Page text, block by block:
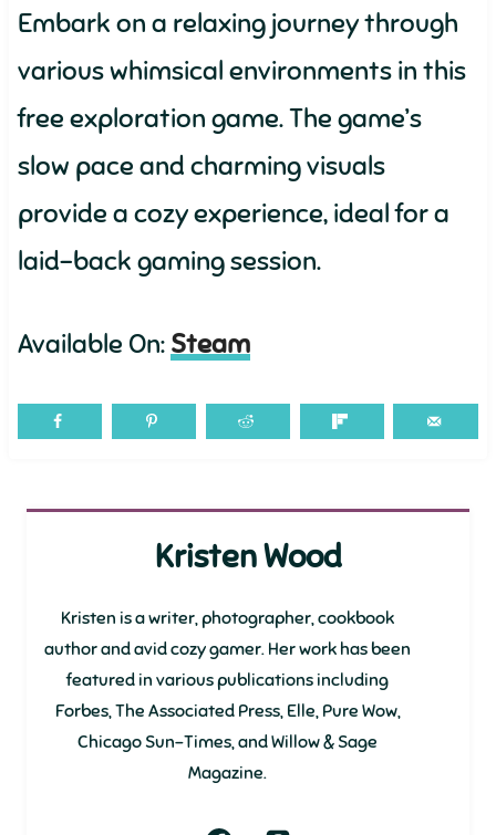
Embark on a relaxing journey through
various whimsical environments in this
free exploration game. The game’s
slow pace and charming visuals
provide a cozy experience, ideal for a
laid-back gaming session.
Available On: Steam
Kristen Wood
Kristen is a writer, photographer, cookbook
author and avid cozy gamer. Her work has been
featured in various publications including
Forbes, The Associated Press, Elle, Pure Wow,
Chicago Sun-Times, and Willow & Sage
Magazine.